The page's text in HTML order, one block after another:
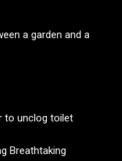
a garden and a
to unclog toilet
Breathtaking